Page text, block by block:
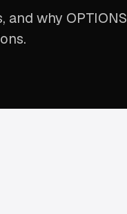
why OPTIONS